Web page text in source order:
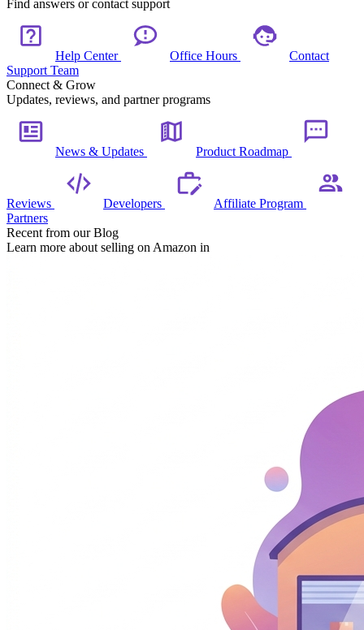
Find answers or contact support
Help Center Office Hours
Contact
Support Team
Connect & Grow
Updates, reviews, and partner programs
News & Updates Product Roadmap
Reviews Developers
Affiliate Program
Partners
Recent from our Blog
Learn more about selling on Amazon in